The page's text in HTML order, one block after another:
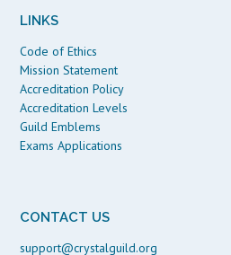
LINKS
Code of Ethics
Mission Statement
Accreditation Policy
Accreditation Levels
Guild Emblems
Exams Applications
CONTACT US
support@crystalguild.org